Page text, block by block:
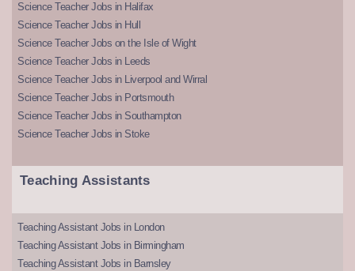
Science Teacher Jobs in Halifax
Science Teacher Jobs in Hull
Science Teacher Jobs on the Isle of Wight
Science Teacher Jobs in Leeds
Science Teacher Jobs in Liverpool and Wirral
Science Teacher Jobs in Portsmouth
Science Teacher Jobs in Southampton
Science Teacher Jobs in Stoke
Teaching Assistants
Teaching Assistant Jobs in London
Teaching Assistant Jobs in Birmingham
Teaching Assistant Jobs in Barnsley